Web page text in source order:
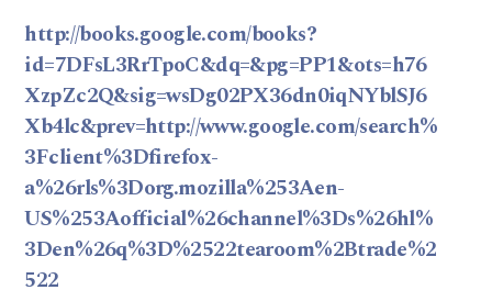
http://books.google.com/books?
id=7DFsL3RrTpoC&dq=&pg=PP1&ots=h76
XzpZc2Q&sig=wsDg02PX36dn0iqNYblSJ6
Xb4lc&prev=http://www.google.com/search%
3Fclient%3Dfirefox-
a%26rls%3Dorg.mozilla%253Aen-
US%253Aofficial%26channel%3Ds%26hl%
3Den%26q%3D%2522tearoom%2Btrade%2
522